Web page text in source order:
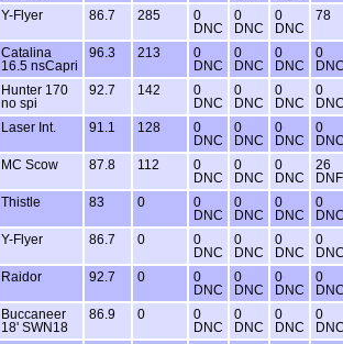
Y-Flyer 86.7 285
0
DNC
0
DNC
0
DNC
78
Catalina
16.5 nsCapri
96.3 213
0
DNC
0
DNC
0
DNC
0
Hunter 170
no spi
92.7 142
0
DNC
0
DNC
0
DNC
0
Laser Int. 91.1 128
0
DNC
0
DNC
0
DNC
0
MC Scow 87.8 112
0
DNC
0
DNC
0
DNC
26
DNF
Thistle 83 0
0
DNC
0
DNC
0
DNC
0
Y-Flyer 86.7 0
0
DNC
0
DNC
0
DNC
0
Raidor 92.7 0
0
DNC
0
DNC
0
DNC
0
Buccaneer
18' SWN18
86.9 0
0
DNC
0
DNC
0
DNC
0